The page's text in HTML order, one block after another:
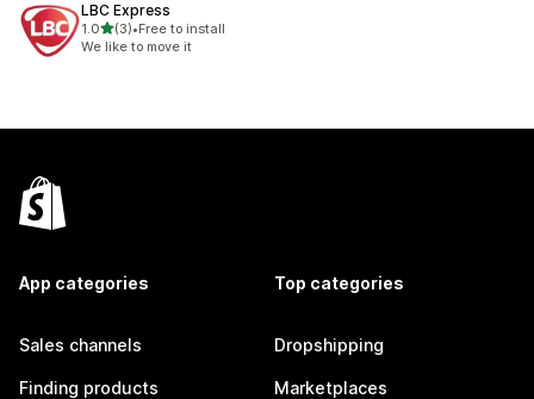
LBC Express
1.0out of 5 stars
(3)
3 total reviews
•Free to install
We like to move it
App categories
Sales channels
Finding products
Top categories
Dropshipping
Marketplaces